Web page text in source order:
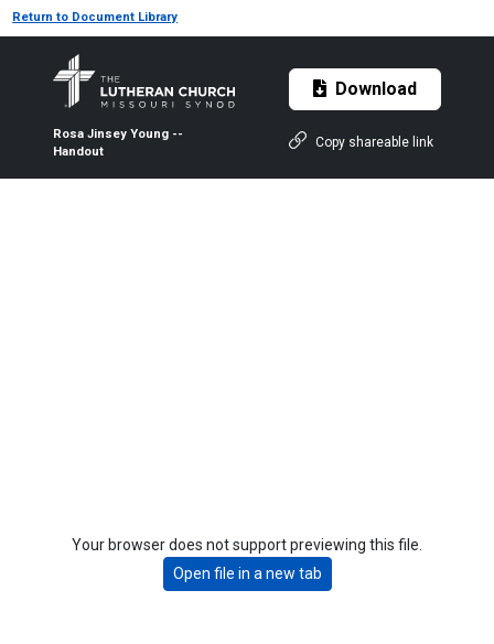
Return to Document Library
Rosa Jinsey Young --
Handout
Download
Copy shareable link
Your browser does not support previewing this file.
Open file in a new tab